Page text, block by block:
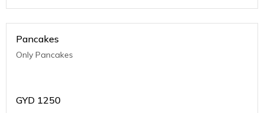
Pancakes
Only Pancakes
GYD 1250